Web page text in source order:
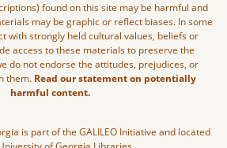
found on this site may be harmful and
may be graphic or reflect biases. In some
with strongly held cultural values, beliefs or
access to these materials to preserve the
do not endorse the attitudes, prejudices, or
them. Read our statement on potentially
harmful content.
is part of the GALILEO Initiative and located